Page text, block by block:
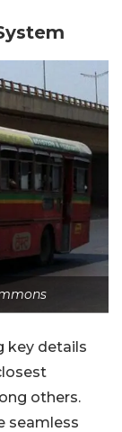
key details
others.
seamless